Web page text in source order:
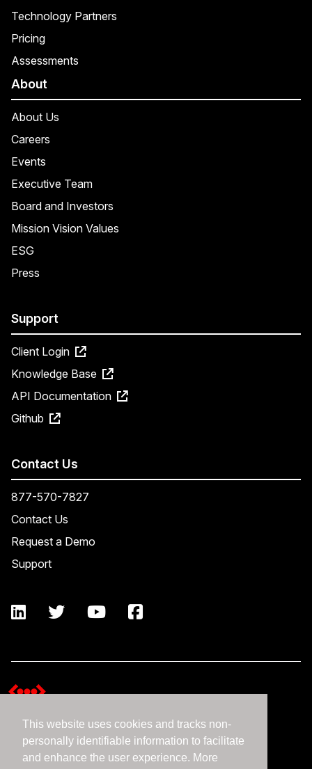
This website uses cookies and tracks non-
personally identifiable information to facilitate
and enhance the user experience. More
Technology Partners
Pricing
Assessments
About
About Us
Careers
Events
Executive Team
Board and Investors
Mission Vision Values
ESG
Press
Support
Client Login
Knowledge Base
API Documentation
Github
Contact Us
877-570-7827
Contact Us
Request a Demo
Support
Terms and Conditions
Expedient Data Privacy Framework Principles